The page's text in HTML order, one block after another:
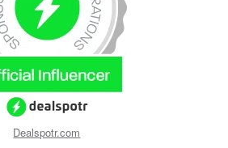
Dealspotr.com